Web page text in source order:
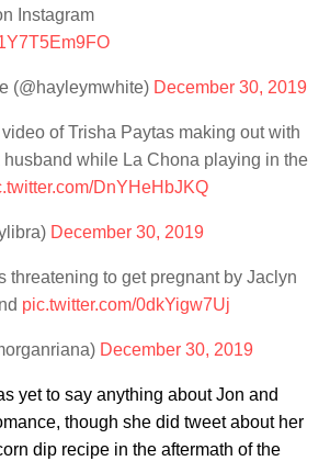
Instagram
(@hayleymwhite) December 30, 2019
of Trisha Paytas making out with
husband while La Chona playing in the
DnYHeHbJKQ
December 30, 2019
threatening to get pregnant by Jaclyn
pic.twitter.com/0dkYigw7Uj
December 30, 2019
yet to say anything about Jon and
though she did tweet about her
dip recipe in the aftermath of the